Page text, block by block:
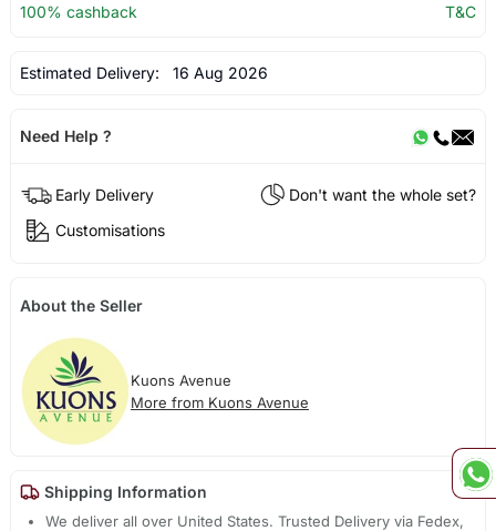
100% cashback
T&C
Estimated Delivery: 16 Aug 2026
Need Help ?
Early Delivery
Don't want the whole set?
Customisations
About the Seller
Kuons Avenue
More from Kuons Avenue
Shipping Information
We deliver all over United States. Trusted Delivery via Fedex,